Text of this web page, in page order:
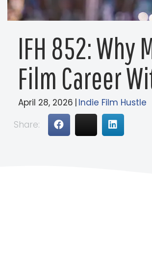
IFH 852: Why
Film Career
April 28, 2026 | Indie Film Hustle
Share: